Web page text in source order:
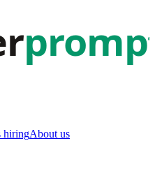
hiringAbout us